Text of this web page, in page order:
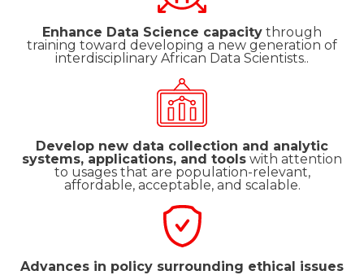
Enhance Data Science capacity through
training toward developing a new generation of
interdisciplinary African Data Scientists..
Develop new data collection and analytic
systems, applications, and tools with attention
to usages that are population-relevant,
affordable, acceptable, and scalable.
Advances in policy surrounding ethical issues